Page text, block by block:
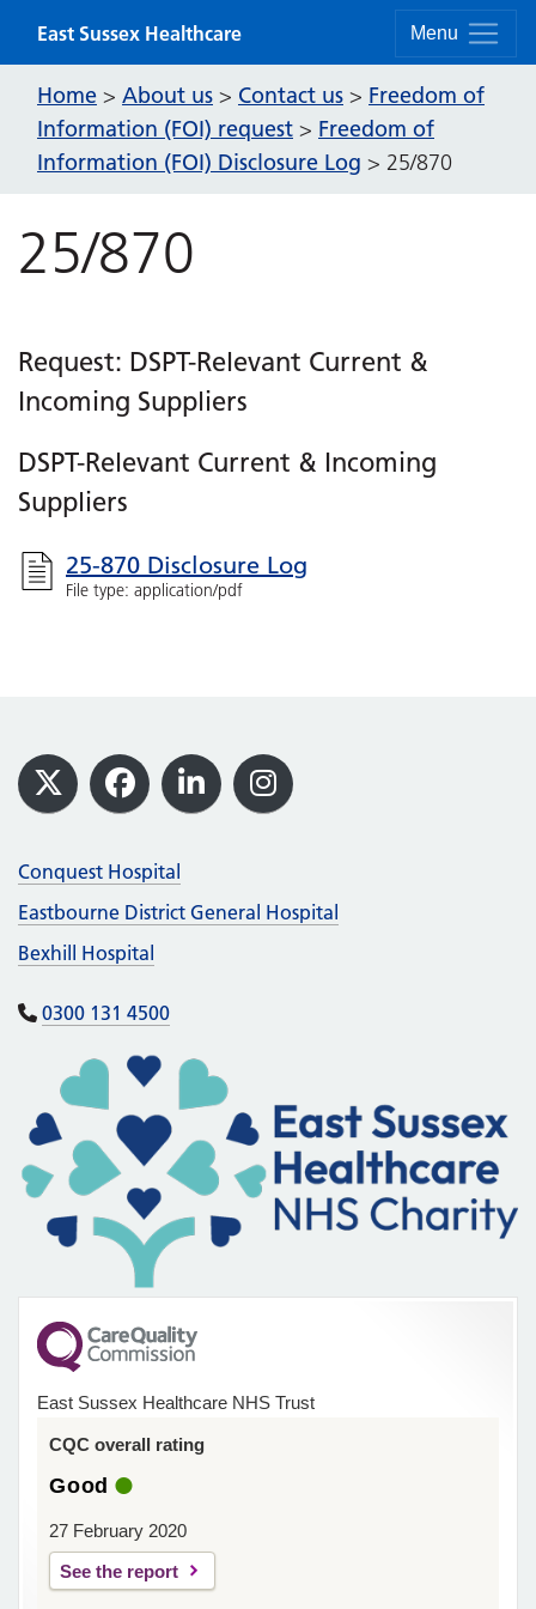
Menu
East Sussex Healthcare
Home > About us > Contact us > Freedom of
Information (FOI) request > Freedom of
Information (FOI) Disclosure Log > 25/870
25/870
Request: DSPT-Relevant Current &
Incoming Suppliers
DSPT-Relevant Current & Incoming
Suppliers
25-870 Disclosure Log
File type: application/pdf
Footer
X Facebook
LinkedInInstagram
Conquest Hospital
Eastbourne District General Hospital
Bexhill Hospital
0300 131 4500
East Sussex Healthcare NHS Trust
CQC overall rating
Good
27 February 2020
See the report